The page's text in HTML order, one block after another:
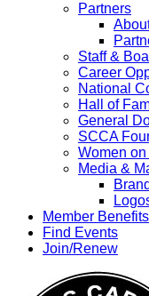
Partners
Staff &
Career
National
Hall of
General
SCCA
Women on
Media &
Member Benefits
Find Events
Join/Renew